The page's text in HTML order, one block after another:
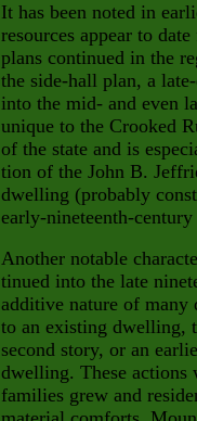
It has been noted in
resources appear to
plans continued in the
the side-hall plan, a
into the mid- and even
unique to the Crooked
of the state and is
tion of the John B.
dwelling (probably
early-nineteenth-century
Another notable
tinued into the late
additive nature of many
to an existing dwelling,
second story, or an
dwelling. These actions
families grew and